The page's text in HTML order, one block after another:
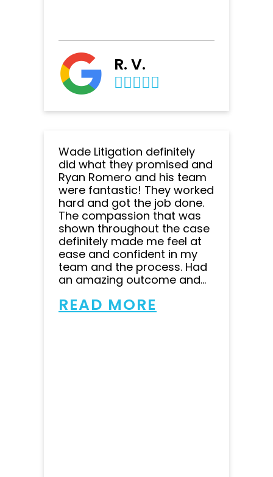
R. V.
Wade Litigation definitely
did what they promised and
Ryan Romero and his team
were fantastic! They worked
hard and got the job done.
The compassion that was
shown throughout the case
definitely made me feel at
ease and confident in my
team and the process. Had
an amazing outcome and...
READ MORE